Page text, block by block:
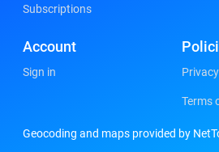
Subscriptions
Account
Sign in
Terms
Geocoding and maps provided by